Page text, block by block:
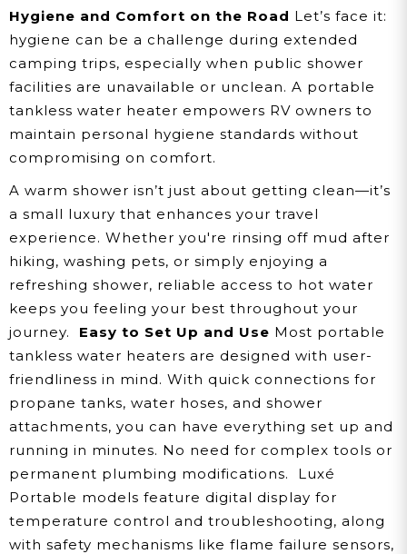
Hygiene and Comfort on the Road Let’s face it:
hygiene can be a challenge during extended
camping trips, especially when public shower
facilities are unavailable or unclean. A portable
tankless water heater empowers RV owners to
maintain personal hygiene standards without
compromising on comfort.
A warm shower isn’t just about getting clean—it’s
a small luxury that enhances your travel
experience. Whether you're rinsing off mud after
hiking, washing pets, or simply enjoying a
refreshing shower, reliable access to hot water
keeps you feeling your best throughout your
journey.
Easy to Set Up and Use Most portable
tankless water heaters are designed with user-
friendliness in mind. With quick connections for
propane tanks, water hoses, and shower
attachments, you can have everything set up and
running in minutes. No need for complex tools or
permanent plumbing modifications.
Luxé
Portable models feature digital display for
temperature control and troubleshooting, along
with safety mechanisms like flame failure sensors,